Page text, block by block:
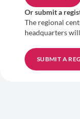
Or submit a
The regional
headquarters
SUBMIT A